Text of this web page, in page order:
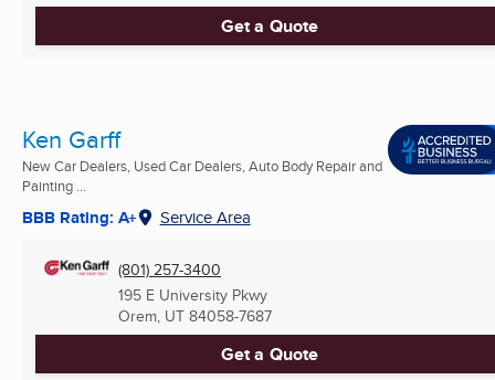
Get a Quote
Ken Garff
New Car Dealers, Used Car Dealers, Auto Body Repair and
Painting ...
BBB Rating: A+ Service Area
(801) 257-3400
195 E University Pkwy
Orem, UT 84058-7687
Get a Quote